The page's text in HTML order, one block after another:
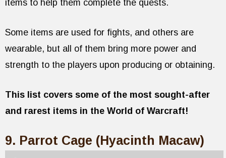
items to help them complete the quests.
Some items are used for fights, and others are
wearable, but all of them bring more power and
strength to the players upon producing or obtaining.
This list covers some of the most sought-after
and rarest items in the World of Warcraft!
9. Parrot Cage (Hyacinth Macaw)